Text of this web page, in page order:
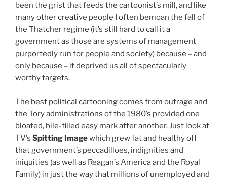
been the grist that feeds the cartoonist’s mill, and like
many other creative people I often bemoan the fall of
the Thatcher regime (it’s still hard to call it a
government as those are systems of management
purportedly run for people and society) because – and
only because – it deprived us all of spectacularly
worthy targets.
The best political cartooning comes from outrage and
the Tory administrations of the 1980’s provided one
bloated, bile-filled easy mark after another. Just look at
TV’s Spitting Imagewhich grew fat and healthy off
that government’s peccadilloes, indignities and
iniquities (as well as Reagan’s America and the Royal
Family) in just the way that millions of unemployed and